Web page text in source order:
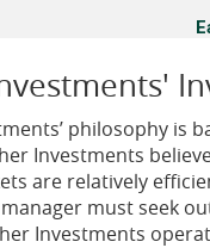
philosophy is
Investments
are relatively
manager must seek
Investments